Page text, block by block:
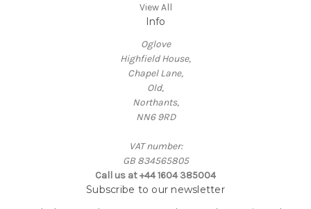
View All
Info
Oglove
Highfield House,
Chapel Lane,
Old,
Northants,
NN6 9RD
VAT number:
GB 834565805
Call us at +44 1604 385004
Subscribe to our newsletter